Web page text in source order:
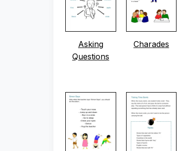
Asking
Questions
Charades